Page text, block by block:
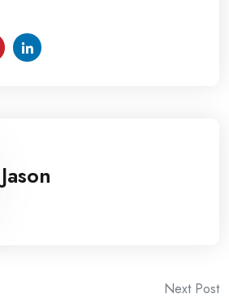
Jason
Next Post